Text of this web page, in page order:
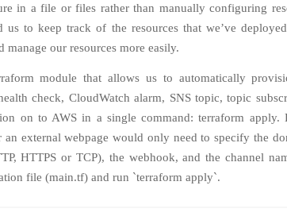
in a file or files rather than manually configuring
us to keep track of the resources that we’ve
manage our resources more easily.
module that allows us to automatically
check, CloudWatch alarm, SNS topic, topic
on to AWS in a single command: terraform apply.
external webpage would only need to specify the
HTTPS or TCP), the webhook, and the channel
file (main.tf) and run `terraform apply`.